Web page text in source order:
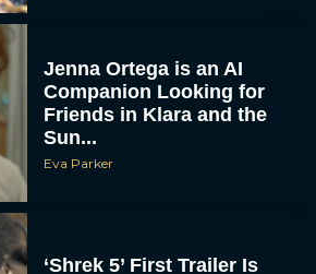
Jenna Ortega is an AI
Companion Looking for
Friends in Klara and the
Sun...
Eva Parker
‘Shrek 5’ First Trailer Is